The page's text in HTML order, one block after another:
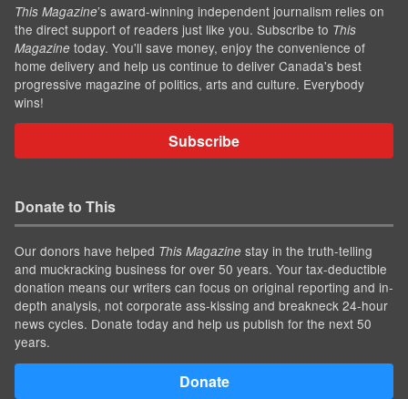
This Magazine’s award-winning independent journalism relies on
the direct support of readers just like you. Subscribe to This
Magazine today. You'll save money, enjoy the convenience of
home delivery and help us continue to deliver Canada's best
progressive magazine of politics, arts and culture. Everybody
wins!
Subscribe
Donate to This
Our donors have helped This Magazine stay in the truth-telling
and muckracking business for over 50 years. Your tax-deductible
donation means our writers can focus on original reporting and in-
depth analysis, not corporate ass-kissing and breakneck 24-hour
news cycles. Donate today and help us publish for the next 50
years.
Donate